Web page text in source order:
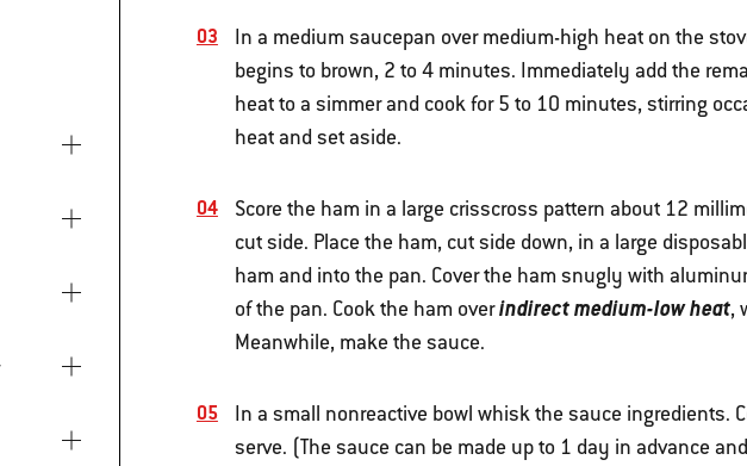
In a medium saucepan over medium-high heat on the
begins to brown, 2 to 4 minutes. Immediately add the
heat to a simmer and cook for 5 to 10 minutes, stirring
heat and set aside.
Score the ham in a large crisscross pattern about 12
cut side. Place the ham, cut side down, in a large
ham and into the pan. Cover the ham snugly with
of the pan. Cook the ham overindirect medium-low heat,
Meanwhile, make the sauce.
In a small nonreactive bowl whisk the sauce ingredients.
serve. (The sauce can be made up to 1 day in advance